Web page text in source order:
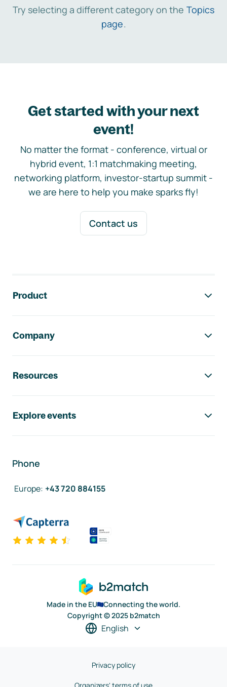
Try selecting a different category on the Topics
page.
Get started with your next
event!
No matter the format - conference, virtual or
hybrid event, 1:1 matchmaking meeting,
networking platform, investor-startup summit -
we are here to help you make sparks fly!
Contact us
Product
Company
Resources
Explore events
Phone
Europe: +43 720 884155
Made in the EU
Connecting the world.
Copyright © 2025 b2match
English
Privacy policy